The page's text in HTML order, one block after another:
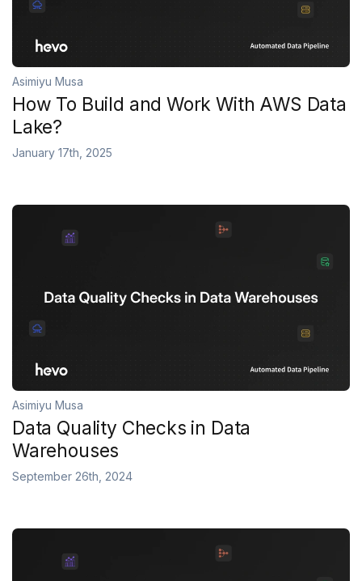
Asimiyu Musa
How To Build and Work With AWS Data
Lake?
January 17th, 2025
Asimiyu Musa
Data Quality Checks in Data
Warehouses
September 26th, 2024